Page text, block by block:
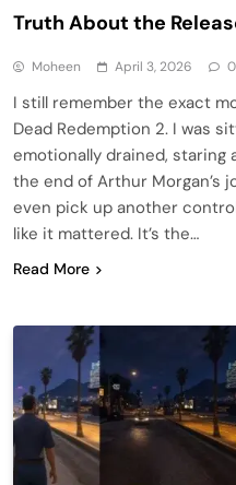
Truth About the
Moheen April 3, 2026 0
I still remember the exact
Dead Redemption 2. I was
emotionally drained,
the end of Arthur Morgan’s
even pick up another
like it mattered. It’s the…
Read More